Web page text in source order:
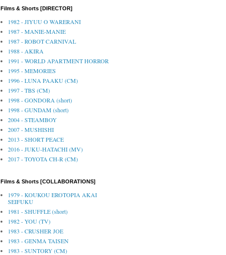
Films & Shorts [DIRECTOR]
1982 - JIYUU O WARERANI
1987 - MANIE-MANIE
1987 - ROBOT CARNIVAL
1988 - AKIRA
1991 - WORLD APARTMENT HORROR
1995 - MEMORIES
1996 - LUNA PAAKU (CM)
1997 - TBS (CM)
1998 - GONDORA (short)
1998 - GUNDAM (short)
2004 - STEAMBOY
2007 - MUSHISHI
2013 - SHORT PEACE
2016 - JUKU-HATACHI (MV)
2017 - TOYOTA CH-R (CM)
Films & Shorts [COLLABORATIONS]
1979 - KOUKOU EROTOPIA AKAI
SEIFUKU
1981 - SHUFFLE (short)
1982 - YOU (TV)
1983 - CRUSHER JOE
1983 - GENMA TAISEN
1983 - SUNTORY (CM)